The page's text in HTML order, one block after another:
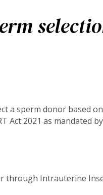
a sperm donor based
Act 2021 as mandated
through Intrauterine